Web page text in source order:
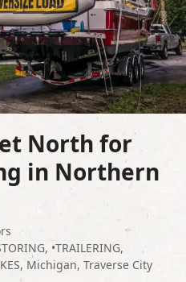
North for
in Northern
, •TRAILERING,
, Michigan, Traverse City